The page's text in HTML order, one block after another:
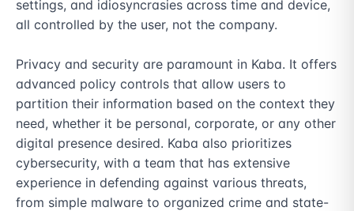
settings, and idiosyncrasies across time and device,
all controlled by the user, not the company.
Privacy and security are paramount in Kaba. It offers
advanced policy controls that allow users to
partition their information based on the context they
need, whether it be personal, corporate, or any other
digital presence desired. Kaba also prioritizes
cybersecurity, with a team that has extensive
experience in defending against various threats,
from simple malware to organized crime and state-